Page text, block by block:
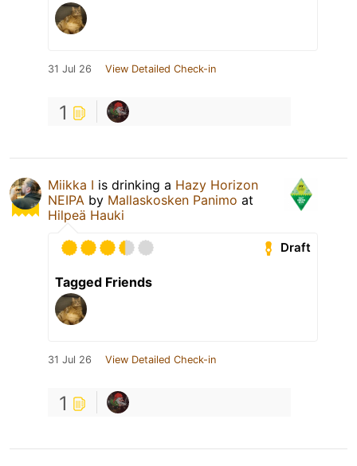
31 Jul 26 View Detailed Check-in
1
Miikka I is drinking a Hazy Horizon
NEIPA by Mallaskosken Panimo at
Hilpeä Hauki
Draft
Tagged Friends
31 Jul 26 View Detailed Check-in
1